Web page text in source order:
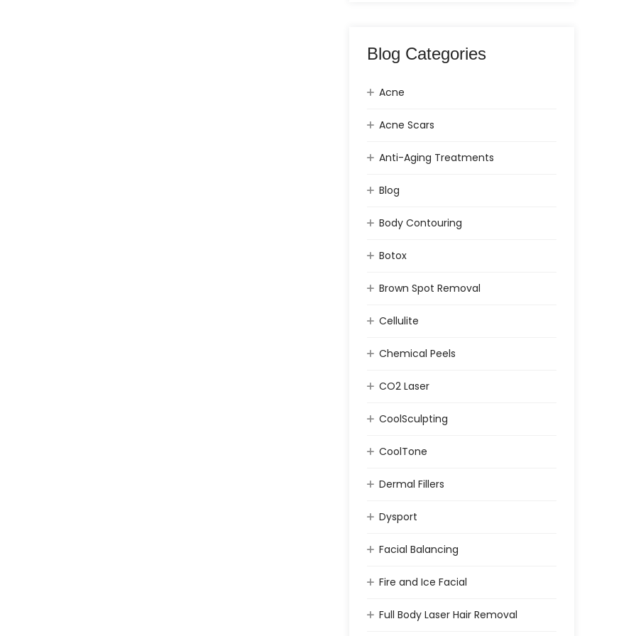
Blog Categories
Acne
Acne Scars
Anti-Aging Treatments
Blog
Body Contouring
Botox
Brown Spot Removal
Cellulite
Chemical Peels
CO2 Laser
CoolSculpting
CoolTone
Dermal Fillers
Dysport
Facial Balancing
Fire and Ice Facial
Full Body Laser Hair Removal